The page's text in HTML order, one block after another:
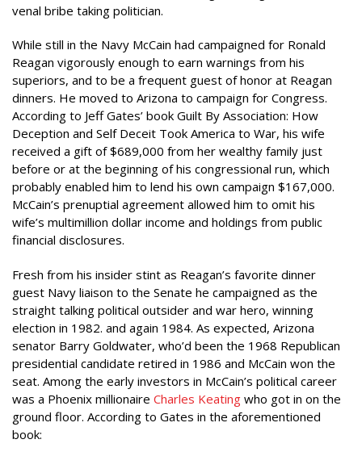
venal bribe taking politician.
While still in the Navy McCain had campaigned for Ronald
Reagan vigorously enough to earn warnings from his
superiors, and to be a frequent guest of honor at Reagan
dinners. He moved to Arizona to campaign for Congress.
According to Jeff Gates’ book Guilt By Association: How
Deception and Self Deceit Took America to War, his wife
received a gift of $689,000 from her wealthy family just
before or at the beginning of his congressional run, which
probably enabled him to lend his own campaign $167,000.
McCain’s prenuptial agreement allowed him to omit his
wife’s multimillion dollar income and holdings from public
financial disclosures.
Fresh from his insider stint as Reagan’s favorite dinner
guest Navy liaison to the Senate he campaigned as the
straight talking political outsider and war hero, winning
election in 1982. and again 1984. As expected, Arizona
senator Barry Goldwater, who’d been the 1968 Republican
presidential candidate retired in 1986 and McCain won the
seat. Among the early investors in McCain’s political career
was a Phoenix millionaire Charles Keating who got in on the
ground floor. According to Gates in the aforementioned
book: